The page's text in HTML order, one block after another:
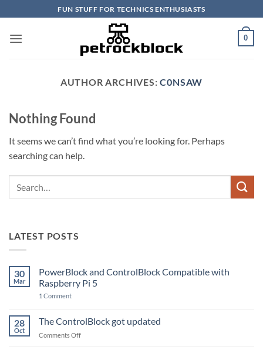
to
content
FUN STUFF FOR TECHNICS ENTHUSIASTS
0
AUTHOR ARCHIVES:C0NSAW
Nothing Found
It seems we can’t find what you’re looking for. Perhaps
searching can help.
LATEST POSTS
30
Mar
PowerBlock and ControlBlock Compatible with
Raspberry Pi 5
1 Commenton
ControlBlock
Compatible
with
28
Oct
The ControlBlock got updated
Comments Offon